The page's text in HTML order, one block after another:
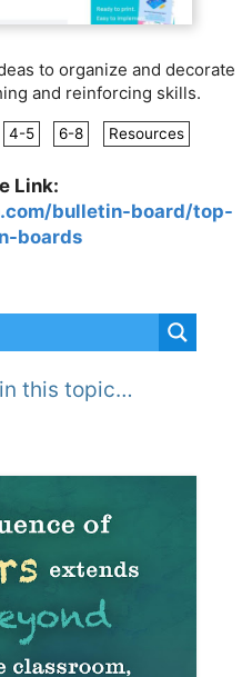
to organize and decorate
and reinforcing skills.
4-5 6-8 Resources
Link:
bulletin-board/top-
boards
this topic…